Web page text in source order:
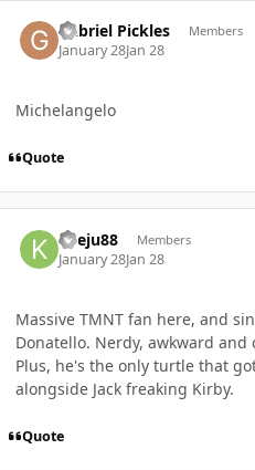
Gabriel Pickles Members
January 28Jan 28
Michelangelo
Quote
Kyeju88 Members
January 28Jan 28
Massive TMNT fan here, and
Donatello. Nerdy, awkward
Plus, he's the only turtle that
alongside Jack freaking Kirby.
Quote